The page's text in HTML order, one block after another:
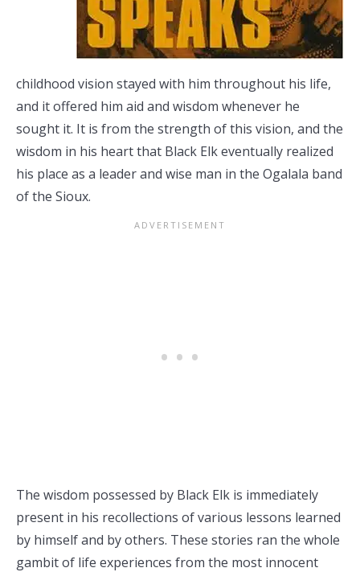
childhood vision stayed with him throughout his life,
and it offered him aid and wisdom whenever he
sought it. It is from the strength of this vision, and the
wisdom in his heart that Black Elk eventually realized
his place as a leader and wise man in the Ogalala band
of the Sioux.
The wisdom possessed by Black Elk is immediately
present in his recollections of various lessons learned
by himself and by others. These stories ran the whole
gambit of life experiences from the most innocent